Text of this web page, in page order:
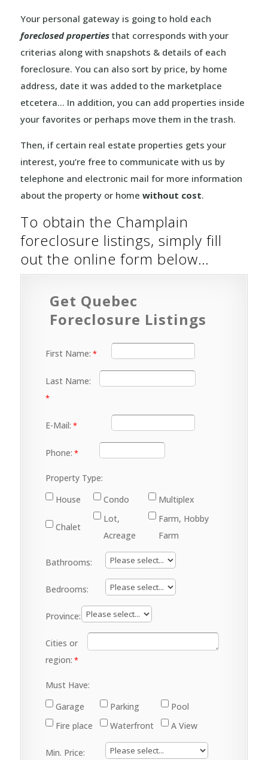
Your personal gateway is going to hold each
foreclosed propertiesthat corresponds with your
criterias along with snapshots & details of each
foreclosure. You can also sort by price, by home
address, date it was added to the marketplace
etcetera… In addition, you can add properties inside
your favorites or perhaps move them in the trash.
Then, if certain real estate properties gets your
interest, you’re free to communicate with us by
telephone and electronic mail for more information
about the property or home without cost.
To obtain the Champlain
foreclosure listings, simply fill
out the online form below…
Get Quebec
Foreclosure Listings
First Name:
Last Name:
E-Mail:
Phone:
Property Type:
House
Condo Multiplex
Chalet
Lot,
Acreage
Farm, Hobby
Farm
Bathrooms:
Bedrooms:
Province:
Cities or
region:
Must Have:
Garage
Parking
Pool
Fire place
Waterfront A View
Min. Price: